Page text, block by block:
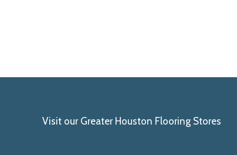
Visit our Greater Houston Flooring Stores